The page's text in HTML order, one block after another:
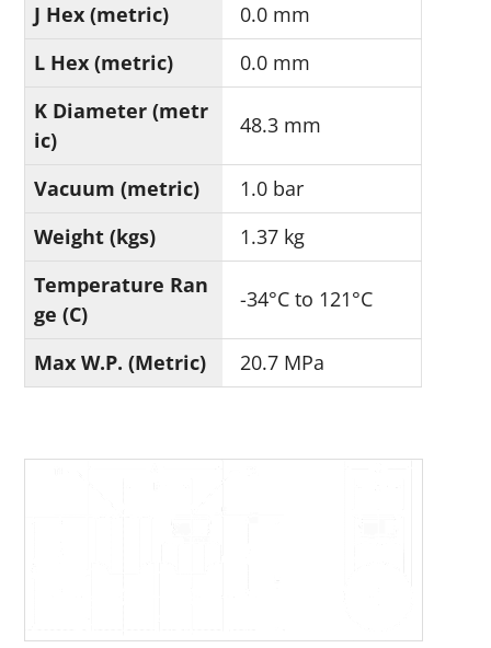
J Hex (metric)
0.0 mm
L Hex (metric)
0.0 mm
K Diameter (metr
ic)
48.3 mm
Vacuum (metric)
1.0 bar
Weight (kgs)
1.37 kg
Temperature Ran
ge (C)
-34°C to 121°C
Max W.P. (Metric) 20.7 MPa